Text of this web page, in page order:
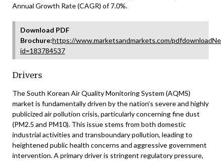
Annual Growth Rate (CAGR) of 7.0%.
Download PDF
Brochure:https://www.marketsandmarkets.com/
id=183784537
Drivers
The South Korean Air Quality Monitoring System (AQMS)
market is fundamentally driven by the nation’s severe and highly
publicized air pollution crisis, particularly concerning fine dust
(PM2.5 and PM10). This issue stems from both domestic
industrial activities and transboundary pollution, leading to
heightened public health concerns and aggressive government
intervention. A primary driver is stringent regulatory pressure,